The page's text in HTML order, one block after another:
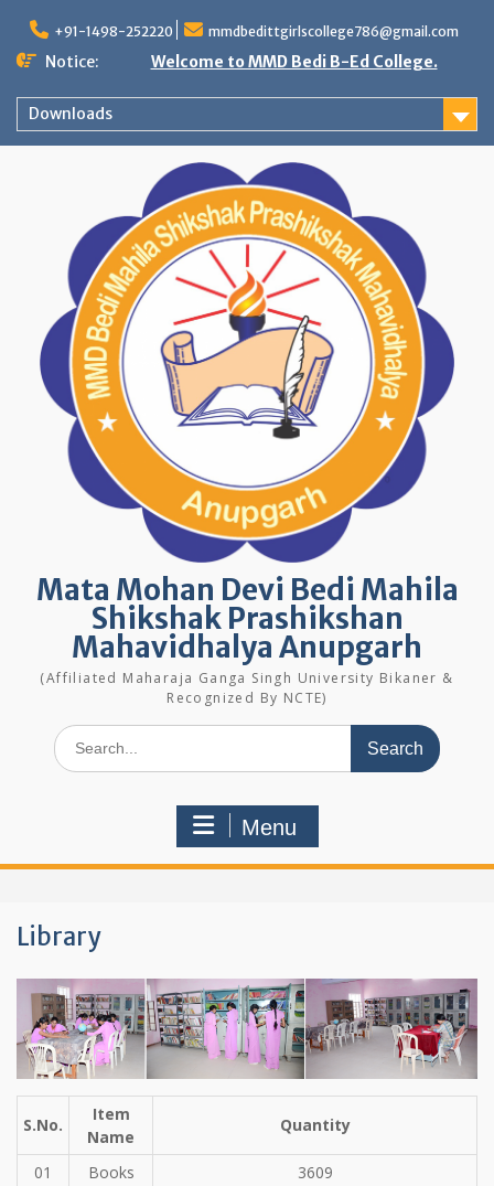
content
+91-1498-252220 mmdbedittgirlscollege786@gmail.com
Notice: Welcome to MMD Bedi B-Ed College.
Downloads
Mata Mohan Devi Bedi Mahila
Shikshak Prashikshan
Mahavidhalya Anupgarh
(Affiliated Maharaja Ganga Singh University Bikaner &
Recognized By NCTE)
Search
for:
Menu
Library
S.No.
Item
Name
Quantity
01 Books
3609